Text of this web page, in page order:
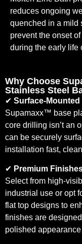
reduces ongoing
quenched in a mild
prevent the onset
during the early life
Why Choose
Stainless Steel
✔ Surface-
Supamaxx™ base
core drilling isn’t an
can be securely
installation fast,
✔ Premium
Select from high-
industrial use or opt
flat top designs to
finishes are
polished